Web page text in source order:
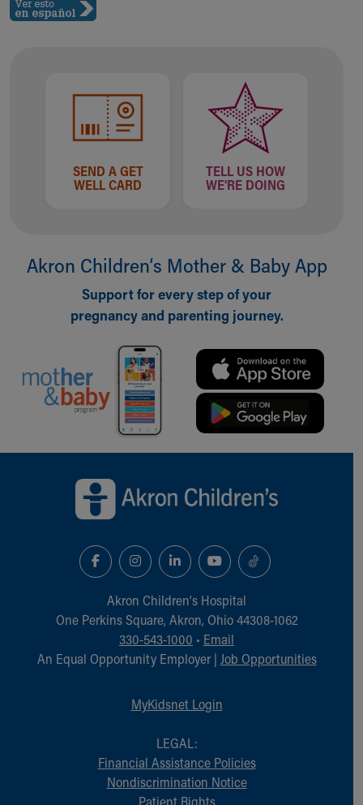
SEND A GET
WELL CARD
TELL US HOW
WE'RE DOING
Akron Children‘s Mother & Baby App
Support for every step of your
pregnancy and parenting journey.
Akron Children‘s Hospital
One Perkins Square, Akron, Ohio 44308-1062
330-543-1000 • Email
An Equal Opportunity Employer | Job Opportunities
MyKidsnet Login
LEGAL:
Financial Assistance Policies
Nondiscrimination Notice
Patient Rights